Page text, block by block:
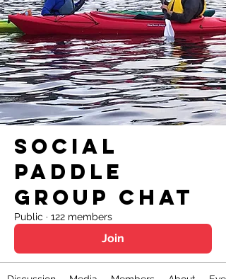
Social
Paddle
Group Chat
Public · 122 members
Join